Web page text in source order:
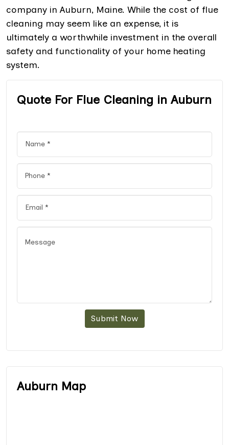
company in Auburn, Maine. While the cost of flue
cleaning may seem like an expense, it is
ultimately a worthwhile investment in the overall
safety and functionality of your home heating
system.
Quote For Flue Cleaning in Auburn
Submit Now
Auburn Map